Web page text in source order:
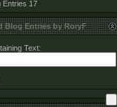
Entries 17
Blog Entries by RoryF
Text: